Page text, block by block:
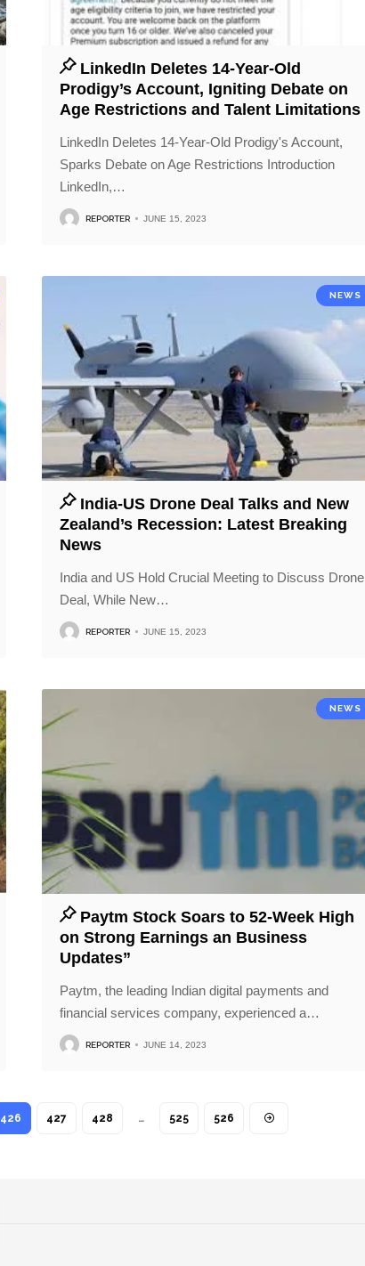
LinkedIn Deletes 14-Year-Old
Prodigy’s Account, Igniting Debate on
Age Restrictions and Talent Limitations
LinkedIn Deletes 14-Year-Old Prodigy's Account,
Sparks Debate on Age Restrictions Introduction
LinkedIn,…
REPORTER JUNE 15, 2023
NEWS
India-US Drone Deal Talks and New
Zealand’s Recession: Latest Breaking
News
India and US Hold Crucial Meeting to Discuss Drone
Deal, While New…
REPORTER JUNE 15, 2023
NEWS
Paytm Stock Soars to 52-Week High
on Strong Earnings an Business
Updates”
Paytm, the leading Indian digital payments and
financial services company, experienced a…
REPORTER JUNE 14, 2023
426 427 428 … 525 526